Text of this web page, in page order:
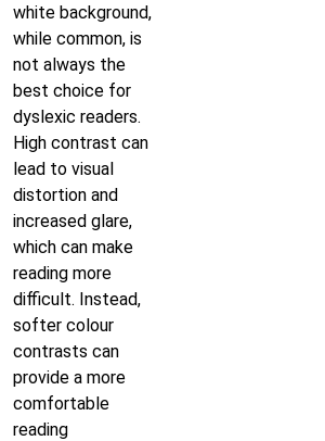
white background,
while common, is
not always the
best choice for
dyslexic readers.
High contrast can
lead to visual
distortion and
increased glare,
which can make
reading more
difficult. Instead,
softer colour
contrasts can
provide a more
comfortable
reading